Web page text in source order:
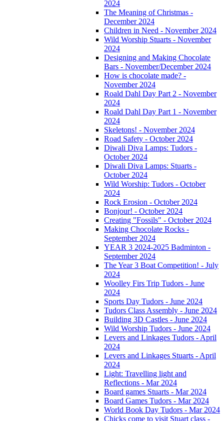
2024
The Meaning of Christmas -
December 2024
Children in Need - November 2024
Wild Worship Stuarts - November
2024
Designing and Making Chocolate
Bars - November/December 2024
How is chocolate made? -
November 2024
Roald Dahl Day Part 2 - November
2024
Roald Dahl Day Part 1 - November
2024
Skeletons! - November 2024
Road Safety - October 2024
Diwali Diva Lamps: Tudors -
October 2024
Diwali Diva Lamps: Stuarts -
October 2024
Wild Worship: Tudors - October
2024
Rock Erosion - October 2024
Bonjour! - October 2024
Creating "Fossils" - October 2024
Making Chocolate Rocks -
September 2024
YEAR 3 2024-2025 Badminton -
September 2024
The Year 3 Boat Competition! - July
2024
Woolley Firs Trip Tudors - June
2024
Sports Day Tudors - June 2024
Tudors Class Assembly - June 2024
Building 3D Castles - June 2024
Wild Worship Tudors - June 2024
Levers and Linkages Tudors - April
2024
Levers and Linkages Stuarts - April
2024
Light: Travelling light and
Reflections - Mar 2024
Board games Stuarts - Mar 2024
Board Games Tudors - Mar 2024
World Book Day Tudors - Mar 2024
Chicks come to visit Stuart class -